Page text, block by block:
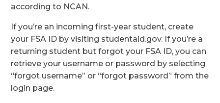
according to NCAN.
If you’re an incoming first-year student, create
your FSA ID by visiting studentaid.gov. If you’re a
returning student but forgot your FSA ID, you can
retrieve your username or password by selecting
“forgot username” or “forgot password” from the
login page.